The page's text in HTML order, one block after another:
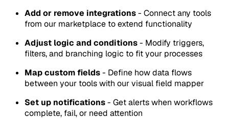
Add or remove integrations- Connect any tools
from our marketplace to extend functionality
Adjust logic and conditions- Modify triggers,
filters, and branching logic to fit your processes
Map custom fields- Define how data flows
between your tools with our visual field mapper
Set up notifications- Get alerts when workflows
complete, fail, or need attention